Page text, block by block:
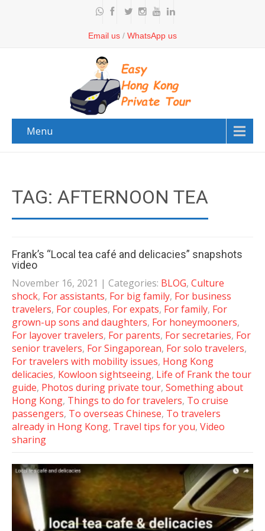
Email us / WhatsApp us
Menu
TAG: AFTERNOON TEA
Frank’s “Local tea café and delicacies” snapshots
video
November 16, 2021 | Categories: BLOG, Culture
shock, For assistants, For big family, For business
travelers, For couples, For expats, For family, For
grown-up sons and daughters, For honeymooners,
For layover travelers, For parents, For secretaries, For
senior travelers, For Singaporean, For solo travelers,
For travelers with mobility issues, Hong Kong
delicacies, Kowloon sightseeing, Life of Frank the tour
guide, Photos during private tour, Something about
Hong Kong, Things to do for travelers, To cruise
passengers, To overseas Chinese, To travelers
already in Hong Kong, Travel tips for you, Video
sharing